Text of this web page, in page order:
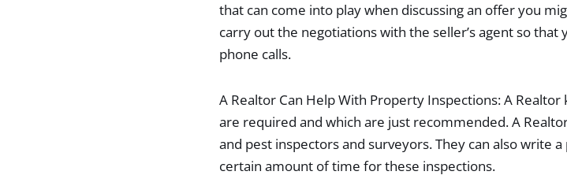
that can come into play when discussing an offer you
carry out the negotiations with the seller’s agent so
phone calls.
A Realtor Can Help With Property Inspections: A
are required and which are just recommended. A
and pest inspectors and surveyors. They can also write
certain amount of time for these inspections.